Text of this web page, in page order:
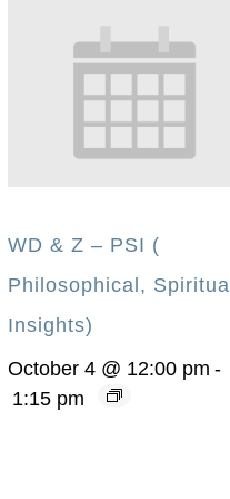
WD & Z – PSI (
Philosophical, Spiritual
Insights)
October 4 @ 12:00 pm -
1:15 pm